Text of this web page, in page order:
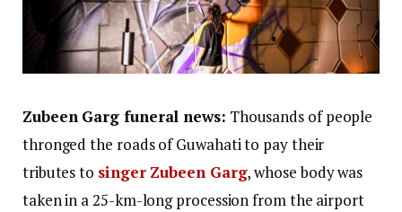
Zubeen Garg funeral news: Thousands of people
thronged the roads of Guwahati to pay their
tributes to singer Zubeen Garg, whose body was
taken in a 25-km-long procession from the airport